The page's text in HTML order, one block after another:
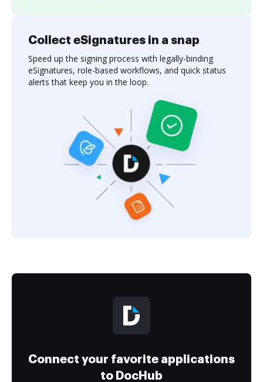
Collect eSignatures in a snap
Speed up the signing process with legally-binding
eSignatures, role-based workflows, and quick status
alerts that keep you in the loop.
Connect your favorite applications
to DocHub